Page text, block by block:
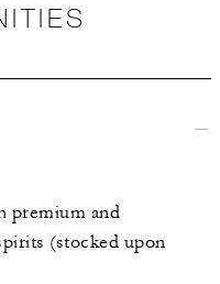
premium and
(stocked upon